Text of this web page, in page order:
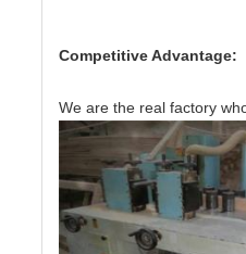
Competitive Advantage:
We are the real factory